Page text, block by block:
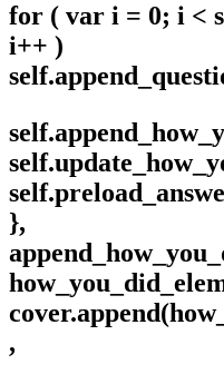
for ( var i = 0; i <
i++ )
},
,